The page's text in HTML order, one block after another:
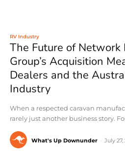
RV Industry
The Future of Network
Group’s Acquisition
Dealers and the
Industry
When a respected caravan
rarely just another business story.
What's Up Downunder July 27,